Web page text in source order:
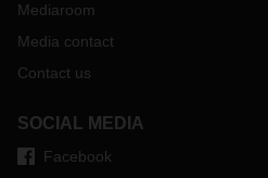
Mediaroom
Media contact
Contact us
SOCIAL MEDIA
Facebook